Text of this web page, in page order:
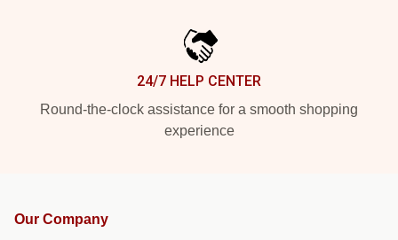
24/7 HELP CENTER
Round-the-clock assistance for a smooth shopping
experience
Our Company